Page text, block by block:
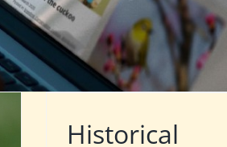
Historical